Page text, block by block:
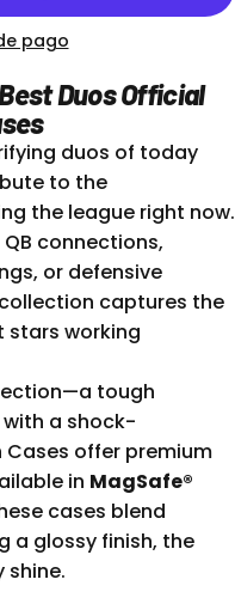
pago
Duos Official
duos of today
to the
the league right now.
connections,
or defensive
captures the
stars working
tough
a shock-
Cases offer premium
in MagSafe®
cases blend
a glossy finish, the
shine.